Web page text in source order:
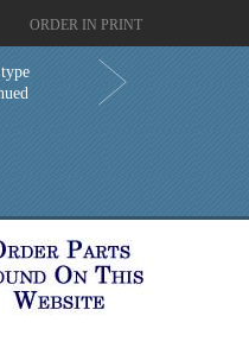
ORDER IN PRINT